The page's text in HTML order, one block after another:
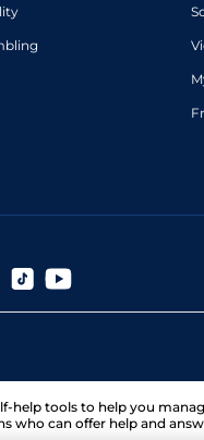
help tools to help you
who can offer help and